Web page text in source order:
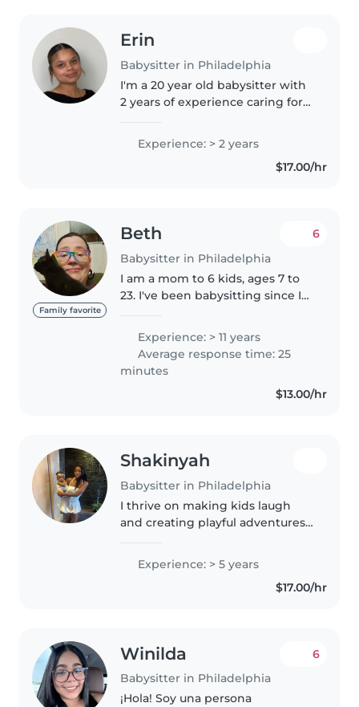
Erin
Babysitter in Philadelphia
I'm a 20 year old babysitter with
2 years of experience caring for
preschoolers. I'm responsible,
creative, and patient - perfect for
Experience: > 2 years
$17.00/hr
Family favorite
Beth
Babysitter in Philadelphia
6
I am a mom to 6 kids, ages 7 to
23. I've been babysitting since I
my sister who is now 25. I love
working with kids and have lots
of experience. I..
Experience: > 11 years
Average response time: 25
minutes
$13.00/hr
Shakinyah
Babysitter in Philadelphia
I thrive on making kids laugh
and creating playful adventures
experience across all ages.
Specializing in children with
Experience: > 5 years
$17.00/hr
Winilda
Babysitter in Philadelphia
6
¡Hola! Soy una persona